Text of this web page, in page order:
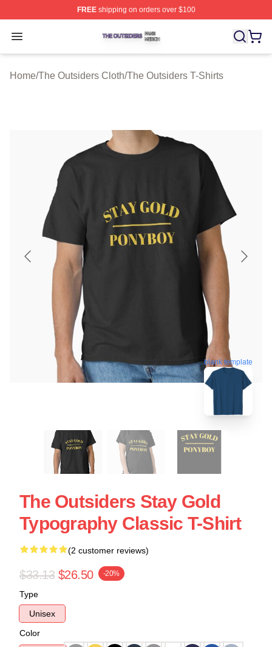
FREEshipping on orders over $100
Open menu
The Outsiders Shop ⚡️ Officially Licensed The
Home/The Outsiders Cloth/The Outsiders T-Shirts
blank template
The Outsiders Stay Gold
Typography Classic T-Shirt
(2 customer reviews)
$33.13 $26.50 -20%
Type
Unisex
Color